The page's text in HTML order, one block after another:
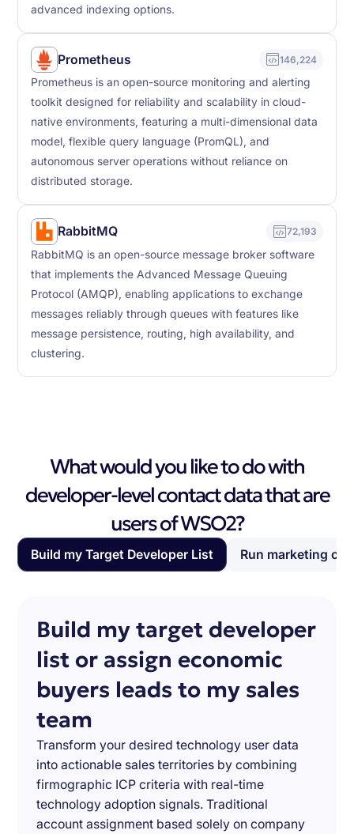
advanced indexing options.
Prometheus 146,224
Prometheus is an open-source monitoring and alerting
toolkit designed for reliability and scalability in cloud-
native environments, featuring a multi-dimensional data
model, flexible query language (PromQL), and
autonomous server operations without reliance on
distributed storage.
RabbitMQ 72,193
RabbitMQ is an open-source message broker software
that implements the Advanced Message Queuing
Protocol (AMQP), enabling applications to exchange
messages reliably through queues with features like
message persistence, routing, high availability, and
clustering.
What would you like to do with
developer-level contact data that are
users of WSO2?
Build my Target Developer List Run marketing
Build my target developer
list or assign economic
buyers leads to my sales
team
Transform your desired technology user data
into actionable sales territories by combining
firmographic ICP criteria with real-time
technology adoption signals. Traditional
account assignment based solely on company